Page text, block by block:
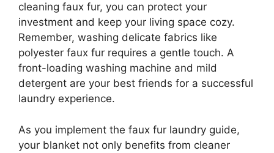
cleaning faux fur, you can protect your
investment and keep your living space cozy.
Remember, washing delicate fabrics like
polyester faux fur requires a gentle touch. A
front-loading washing machine and mild
detergent are your best friends for a successful
laundry experience.
As you implement the faux fur laundry guide,
your blanket not only benefits from cleaner